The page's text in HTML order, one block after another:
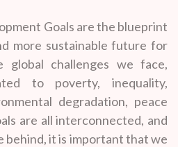
Goals are the blueprint
more sustainable future for
global challenges we face,
to poverty, inequality,
degradation, peace
are all interconnected, and
behind, it is important that we